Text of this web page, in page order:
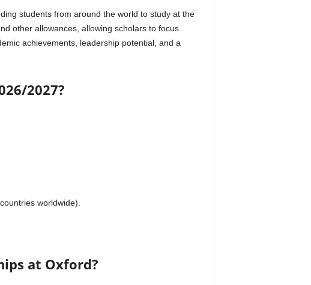
students from around the world to study at the
other allowances, allowing scholars to focus
achievements, leadership potential, and a
2027?
worldwide).
at Oxford?